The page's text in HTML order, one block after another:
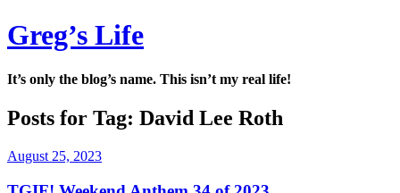
Greg’s Life
It’s only the blog’s name. This isn’t my real life!
Posts for Tag: David Lee Roth
August 25, 2023